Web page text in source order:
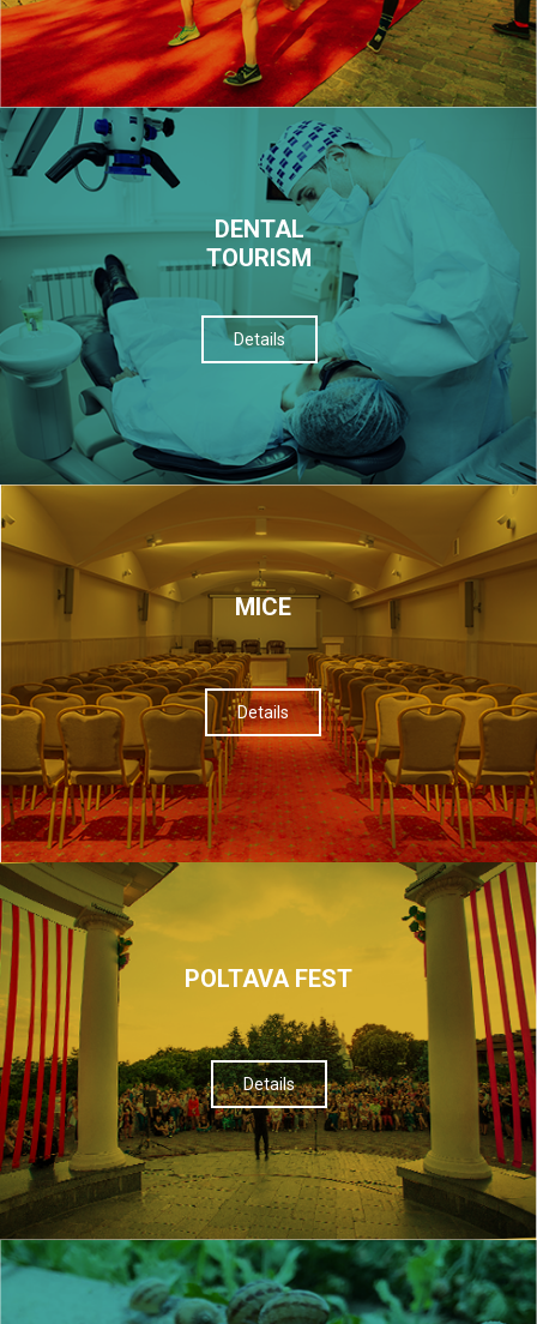
DENTAL
TOURISM
Details
МІСЕ
Details
POLTAVA FEST
Details